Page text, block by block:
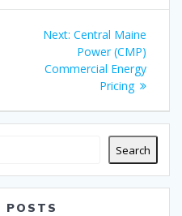
Next: Next
post:
Central Maine
Power (CMP)
Commercial Energy
Pricing
Search
POSTS